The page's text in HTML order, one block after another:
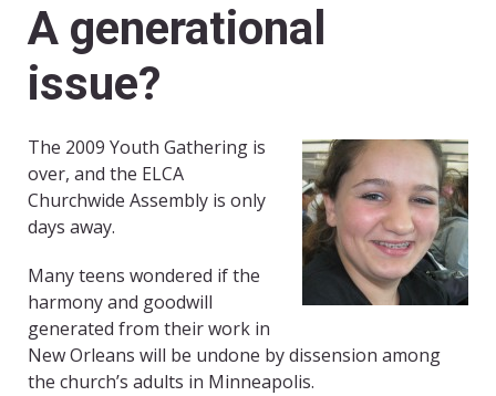
A generational
issue?
The 2009 Youth Gathering is
over, and the ELCA
Churchwide Assembly is only
days away.
Many teens wondered if the
harmony and goodwill
generated from their work in
New Orleans will be undone by dissension among
the church’s adults in Minneapolis.